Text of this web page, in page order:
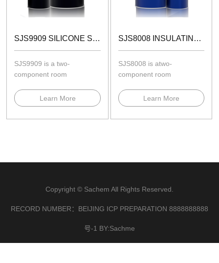
SJS9909 SILICONE STRUCTURAL GLAZING SEALANT (TWO-COMPONENT)
SJS9909 is a two-
component room
curing,and cures to a high-
modulus ela...
Learn More
SJS8008 INSULATING GLASS SILICONE SEALANT (TWO-COMPONENT)
SJS8008 is atwo-
component room
curing........Learn More
Copyright © Sachem All Rights Reserved.
RECORD NUMBER：BEIJING ICP PREPARATION 8888888888
号-1 BY:Sachme